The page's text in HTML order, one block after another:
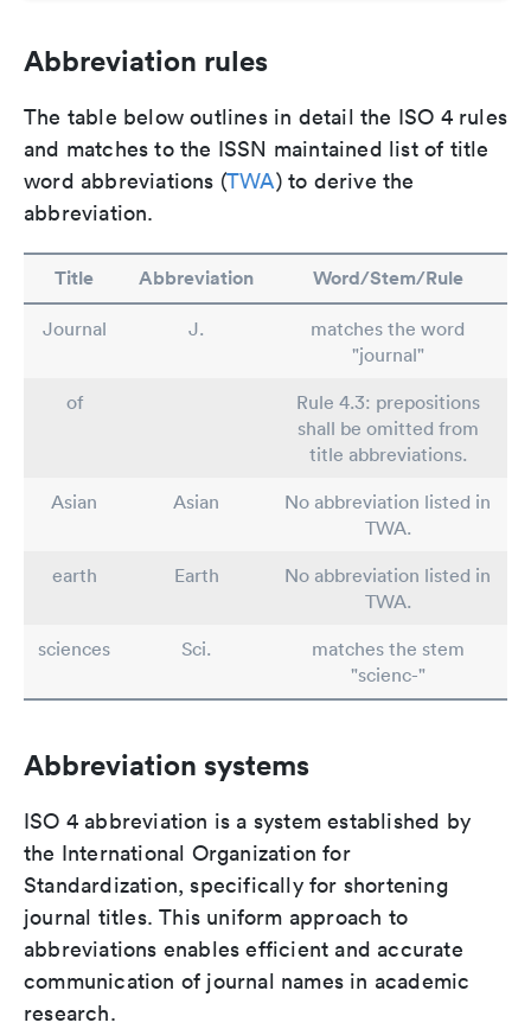
Abbreviation rules
The table below outlines in detail the ISO 4 rules
and matches to the ISSN maintained list of title
word abbreviations (TWA) to derive the
abbreviation.
Title Abbreviation Word/Stem/Rule
Journal J.
matches the word
"journal"
of
Rule 4.3: prepositions
shall be omitted from
title abbreviations.
Asian
Asian
No abbreviation listed in
TWA.
earth
Earth
No abbreviation listed in
TWA.
sciences
Sci.
matches the stem
"scienc-"
Abbreviation systems
ISO 4 abbreviation is a system established by
the International Organization for
Standardization, specifically for shortening
journal titles. This uniform approach to
abbreviations enables efficient and accurate
communication of journal names in academic
research.